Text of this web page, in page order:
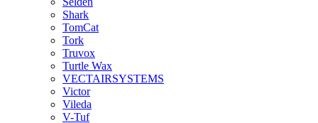
Shark
TomCat
Tork
Truvox
Turtle Wax
VECTAIRSYSTEMS
Victor
Vileda
V-Tuf